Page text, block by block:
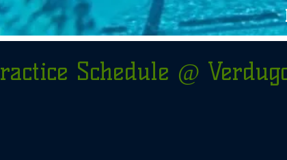
Schedule @